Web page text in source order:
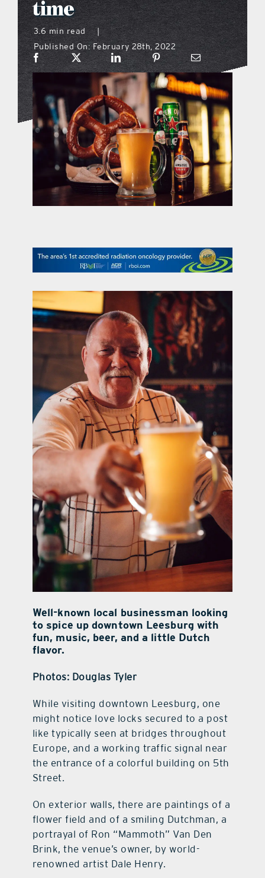
what’s going on
distribution locations
the style podcast
sports hub podcast
on the menu podcast
promotional features
contact Us
time
3.6 min read
Published On: February 28th, 2022
Well-known local businessman looking
to spice up downtown Leesburg with
fun, music, beer, and a little Dutch
flavor.
Photos: Douglas Tyler
While visiting downtown Leesburg, one
might notice love locks secured to a post
like typically seen at bridges throughout
Europe, and a working traffic signal near
the entrance of a colorful building on 5th
Street.
On exterior walls, there are paintings of a
flower field and of a smiling Dutchman, a
portrayal of Ron “Mammoth” Van Den
Brink, the venue’s owner, by world-
renowned artist Dale Henry.